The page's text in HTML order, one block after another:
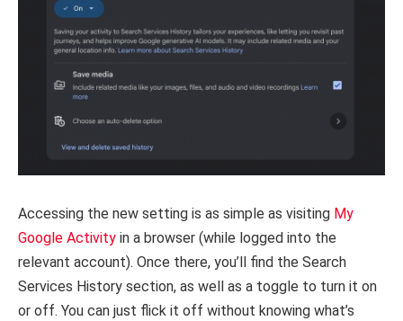
Accessing the new setting is as simple as visiting My
Google Activity in a browser (while logged into the
relevant account). Once there, you’ll find the Search
Services History section, as well as a toggle to turn it on
or off. You can just flick it off without knowing what’s